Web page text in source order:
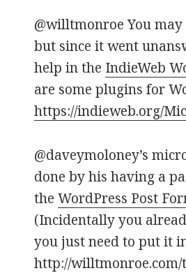
@willtmonroe You
but since it went
help in the IndieWeb
are some plugins for
https://indieweb.org/
@daveymoloney’s
done by his having a
the WordPress Post
(Incidentally you
you just need to put it
http://willtmonroe.com/